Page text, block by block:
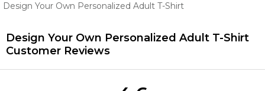
Design Your Own Personalized Adult T-Shirt
Design Your Own Personalized Adult T-Shirt
Customer Reviews